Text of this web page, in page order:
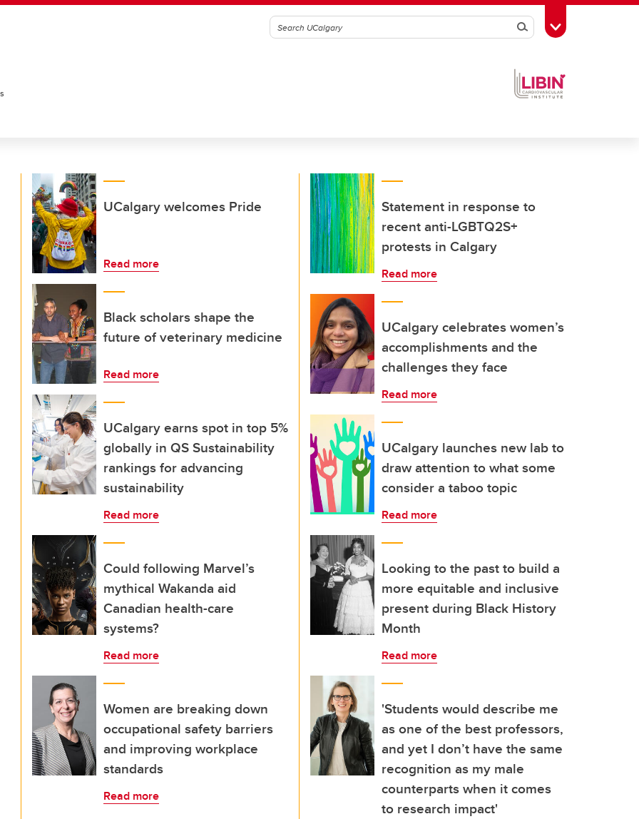
SearchToggle Toolbox
UCalgary welcomes Pride
Read more
Black scholars shape the
future of veterinary medicine
Read more
UCalgary earns spot in top 5%
globally in QS Sustainability
rankings for advancing
sustainability
Read more
Could following Marvel’s
mythical Wakanda aid
Canadian health-care
systems?
Read more
Women are breaking down
occupational safety barriers
and improving workplace
standards
Read more
Statement in response to
recent anti-LGBTQ2S+
protests in Calgary
Read more
UCalgary celebrates women’s
accomplishments and the
challenges they face
Read more
UCalgary launches new lab to
draw attention to what some
consider a taboo topic
Read more
Looking to the past to build a
more equitable and inclusive
present during Black History
Month
Read more
'Students would describe me
as one of the best professors,
and yet I don’t have the same
recognition as my male
counterparts when it comes
to research impact'